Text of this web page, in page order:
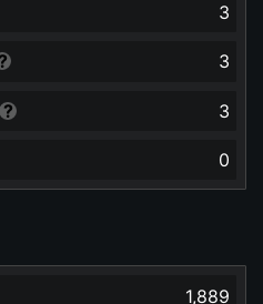
3
3
3
0
1,889